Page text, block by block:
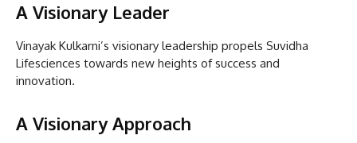
A Visionary Leader
Vinayak Kulkarni’s visionary leadership propels Suvidha
Lifesciences towards new heights of success and
innovation.
A Visionary Approach